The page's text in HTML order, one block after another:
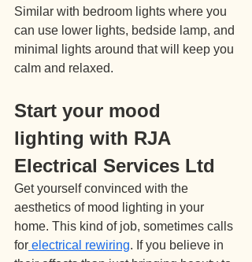
Similar with bedroom lights where you
can use lower lights, bedside lamp, and
minimal lights around that will keep you
calm and relaxed.
Start your mood
lighting with RJA
Electrical Services Ltd
Get yourself convinced with the
aesthetics of mood lighting in your
home. This kind of job, sometimes calls
for electrical rewiring. If you believe in